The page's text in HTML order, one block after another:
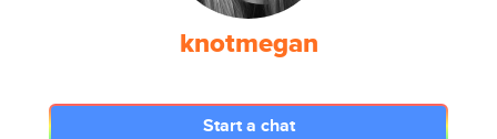
knotmegan
Start a chat